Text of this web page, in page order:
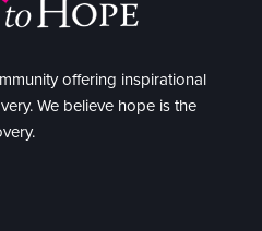
offering inspirational
We believe hope is the